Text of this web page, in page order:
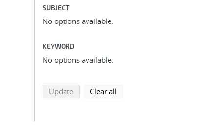
SUBJECT
No options available.
KEYWORD
No options available.
Updatesearch using selected filters
Clear all